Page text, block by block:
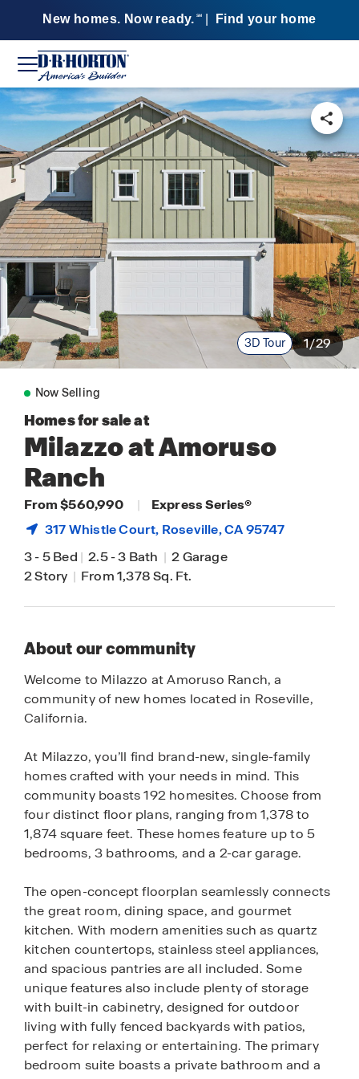
New homes. Now ready. SM Find your home
3D Tour 1/29
Now Selling
Homes for sale at
Milazzo at Amoruso
Ranch
From $560,990 |
Express Series®
317 Whistle Court, Roseville, CA 95747
3-5 Bed | 2.5-3 Bath | 2 Garage
2 Story | From 1,378 Sq. Ft.
About our community
Welcome to Milazzo at Amoruso Ranch, a
community of new homes located in Roseville,
California.
At Milazzo, you’ll find brand-new, single-family
homes crafted with your needs in mind. This
community boasts 192 homesites. Choose from
four distinct floor plans, ranging from 1,378 to
1,874 square feet. These homes feature up to 5
bedrooms, 3 bathrooms, and a 2-car garage.
The open-concept floorplan seamlessly connects
the great room, dining space, and gourmet
kitchen. With modern amenities such as quartz
kitchen countertops, stainless steel appliances,
and spacious pantries are all included. Some
unique features also include plenty of storage
with built-in cabinetry, designed for outdoor
living with fully fenced backyards with patios,
perfect for relaxing or entertaining. The primary
bedroom suite boasts a private bathroom and a